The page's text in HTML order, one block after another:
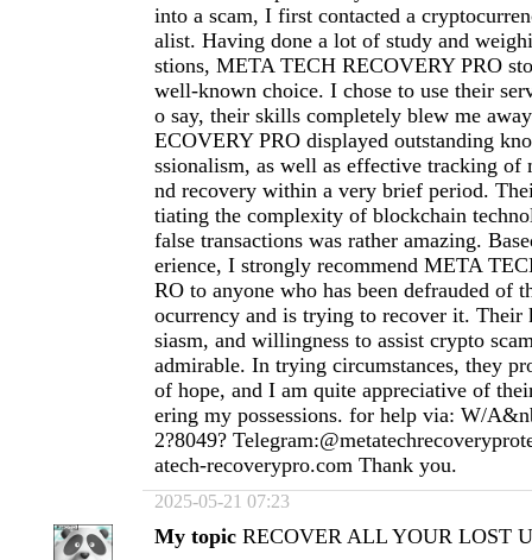
into a scam, I first contacted a
alist. Having done a lot of study and
stions, META TECH RECOVERY PRO
well-known choice. I chose to use their
o say, their skills completely blew me
ECOVERY PRO displayed outstanding
ssionalism, as well as effective tracking of
nd recovery within a very brief period.
tiating the complexity of blockchain
false transactions was rather amazing.
erience, I strongly recommend META
RO to anyone who has been defrauded of
ocurrency and is trying to recover it. Their
siasm, and willingness to assist crypto
admirable. In trying circumstances, they
of hope, and I am quite appreciative of
ering my possessions. for help via: W/
2?8049?
atech-recoverypro.com Thank you.
2025-05-21 07:23
My topic RECOVER ALL YOUR LOST